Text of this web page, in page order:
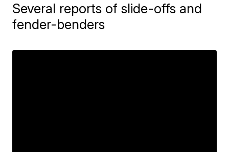
Several reports of slide-offs and
fender-benders